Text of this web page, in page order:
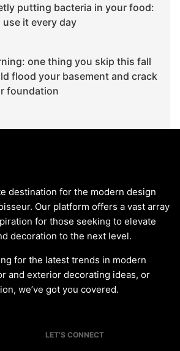
putting bacteria in your food:
use it every day
one thing you skip this fall
flood your basement and crack
foundation
destination for the modern design
Our platform offers a vast array
for those seeking to elevate
decoration to the next level.
for the latest trends in modern
and exterior decorating ideas, or
we’ve got you covered.
LET’S CONNECT